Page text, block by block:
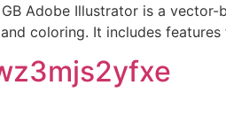
GB Adobe Illustrator is a
coloring. It includes